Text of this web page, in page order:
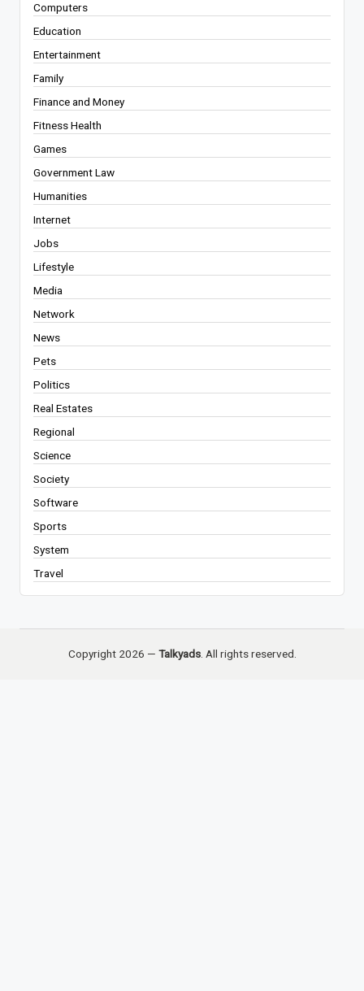
Computers
Education
Entertainment
Family
Finance and Money
Fitness Health
Games
Government Law
Humanities
Internet
Jobs
Lifestyle
Media
Network
News
Pets
Politics
Real Estates
Regional
Science
Society
Software
Sports
System
Travel
Copyright 2026 — Talkyads. All rights reserved.